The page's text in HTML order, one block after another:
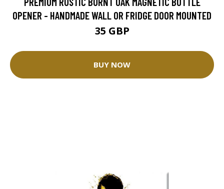
OPENER - HANDMADE WALL OR FRIDGE DOOR MOUNTED
35 GBP
BUY NOW